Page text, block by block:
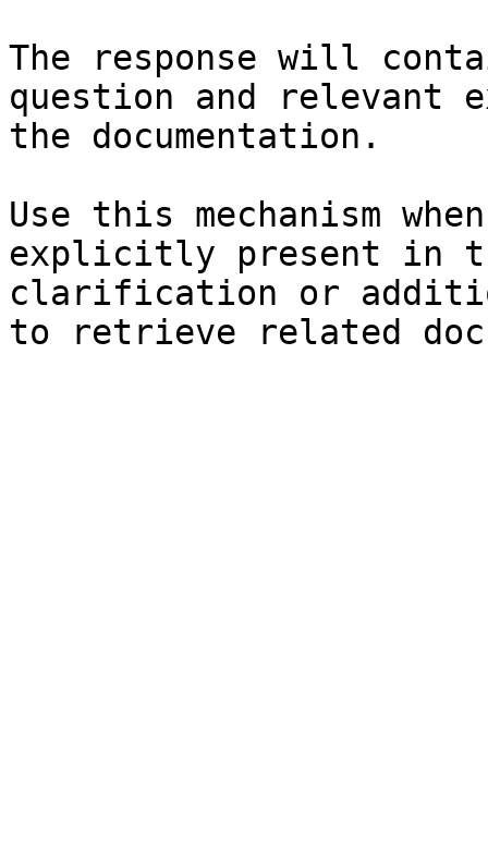
The response will
question and relevant
the documentation.
Use this mechanism
explicitly present in
clarification or